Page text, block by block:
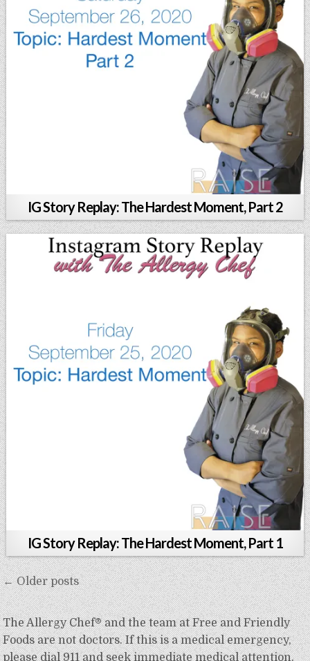
IG Story Replay: The Hardest Moment, Part 2
IG Story Replay: The Hardest Moment, Part 1
Posts
navigation
← Older posts
The Allergy Chef® and the team at Free and Friendly
Foods are not doctors. If this is a medical emergency,
please dial 911 and seek immediate medical attention.